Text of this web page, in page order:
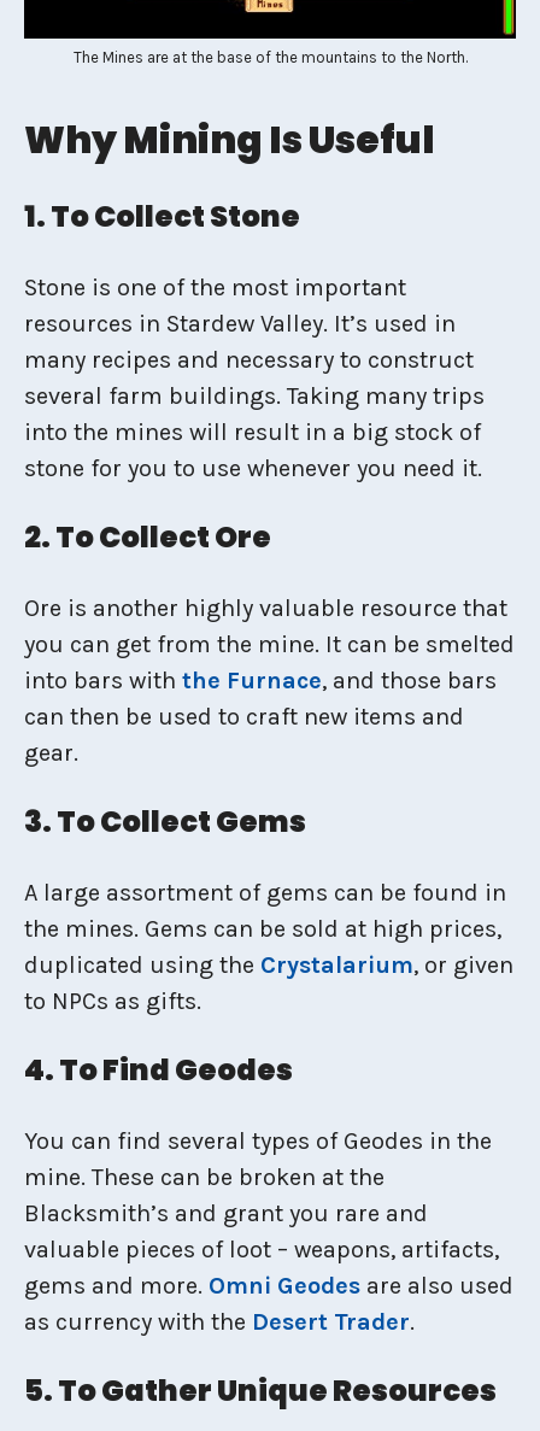
The Mines are at the base of the mountains to the North.
Why Mining Is Useful
1. To Collect Stone
Stone is one of the most important
resources in Stardew Valley. It’s used in
many recipes and necessary to construct
several farm buildings. Taking many trips
into the mines will result in a big stock of
stone for you to use whenever you need it.
2. To Collect Ore
Ore is another highly valuable resource that
you can get from the mine. It can be smelted
into bars with the Furnace, and those bars
can then be used to craft new items and
gear.
3. To Collect Gems
A large assortment of gems can be found in
the mines. Gems can be sold at high prices,
duplicated using the Crystalarium, or given
to NPCs as gifts.
4. To Find Geodes
You can find several types of Geodes in the
mine. These can be broken at the
Blacksmith’s and grant you rare and
valuable pieces of loot – weapons, artifacts,
gems and more. Omni Geodes are also used
as currency with the Desert Trader.
5. To Gather Unique Resources